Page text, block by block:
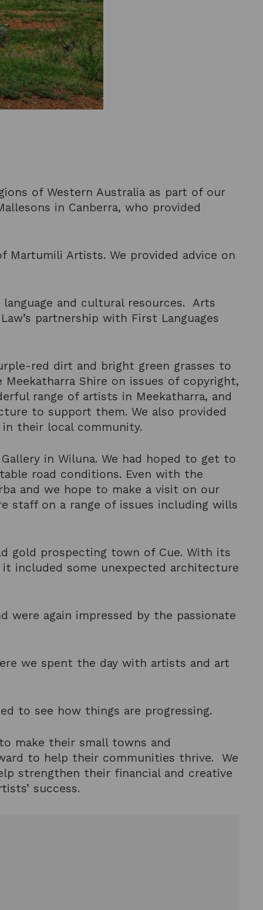
of Western Australia as part of our
in Canberra, who provided
Artists. We provided advice on
and cultural resources. Arts
partnership with First Languages
red dirt and bright green grasses to
Shire on issues of copyright,
range of artists in Meekatharra, and
to support them. We also provided
their local community.
in Wiluna. We had hoped to get to
road conditions. Even with the
and we hope to make a visit on our
staff on a range of issues including wills
gold prospecting town of Cue. With its
included some unexpected architecture
again impressed by the passionate
we spent the day with artists and art
to see how things are progressing.
make their small towns and
to help their communities thrive. We
strengthen their financial and creative
success.